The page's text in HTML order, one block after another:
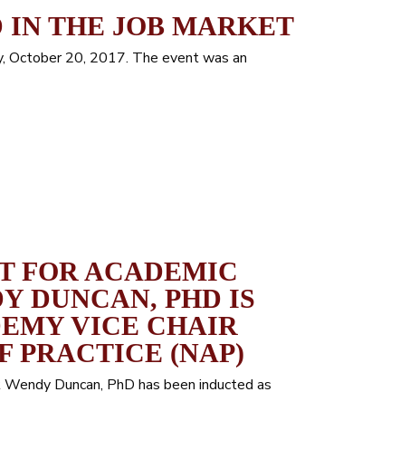
IN THE JOB MARKET
October 20, 2017. The event was an
FOR ACADEMIC
DUNCAN, PHD IS
VICE CHAIR
PRACTICE (NAP)
Duncan, PhD has been inducted as